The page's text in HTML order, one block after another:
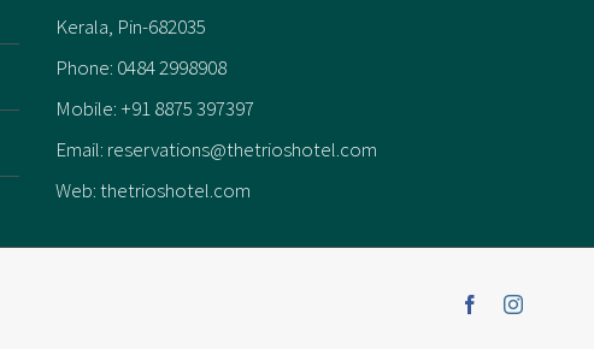
Kerala, Pin-682035
Phone: 0484 2998908
Mobile: +91 8875 397397
Email: reservations@thetrioshotel.com
Web:thetrioshotel.com
Facebook